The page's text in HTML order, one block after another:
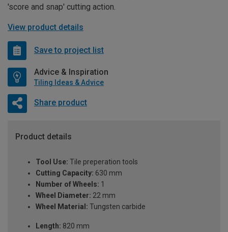
'score and snap' cutting action.
View product details
Save to project list
Advice & Inspiration
Tiling Ideas & Advice
Share product
Product details
Tool Use: Tile preperation tools
Cutting Capacity: 630 mm
Number of Wheels: 1
Wheel Diameter: 22 mm
Wheel Material: Tungsten carbide
Length: 820 mm